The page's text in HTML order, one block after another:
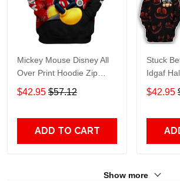
Mickey Mouse Disney All
Over Print Hoodie Zip
Hoodie
$42.95 $57.12
ADD TO CART
Stuck
Idgaf
Print
$42.95
Show more